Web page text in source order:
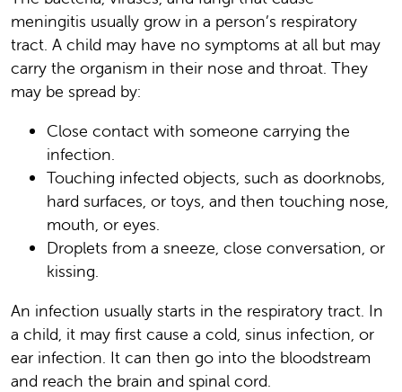
meningitis usually grow in a person’s respiratory
tract. A child may have no symptoms at all but may
carry the organism in their nose and throat. They
may be spread by:
Close contact with someone carrying the
infection.
Touching infected objects, such as doorknobs,
hard surfaces, or toys, and then touching nose,
mouth, or eyes.
Droplets from a sneeze, close conversation, or
kissing.
An infection usually starts in the respiratory tract. In
a child, it may first cause a cold, sinus infection, or
ear infection. It can then go into the bloodstream
and reach the brain and spinal cord.